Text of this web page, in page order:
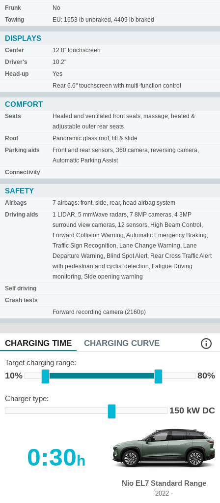
Frunk
No
Towing
EU: 1653 lb unbraked, 4409 lb braked
DISPLAYS
Center
12.8" touchscreen
Driver's
10.2"
Head-up
Yes
Rear 6.6" touchscreen with multi-function control
COMFORT
Seats
Heated and ventilated front seats, massage; heated &
adjustable outer rear seats
Roof
Panoramic glass roof, tilt & slide
Parking aids
Front and rear sensors, 360 camera, reversing camera,
Automatic Parking Assist
Connectivity
SAFETY
Airbags
7 airbags: front, side, rear, head airbag system
Driving aids
1 LIDAR, 5 mmWave radars, 7 8MP cameras, 4 3MP
surround view cameras, 12 sensors. High Beam Control,
Forward Collision Warning, Automatic Emergency Braking,
Traffic Sign Recognition, Lane Change Warning, Lane
Departure Warning, Blind Spot Alert, Rear Cross Traffic Alert
with pedestrian and cyclist detection, Fatigue Driving
monitoring, Side opening warning
Self driving
Crash tests
Forward recording camera (2160p)
CHARGING TIME CHARGING CURVE
Target charging range:
10% 80%
Charger type:
150 kW DC
0:30 h
Nio EL7 Standard Range
2022 -